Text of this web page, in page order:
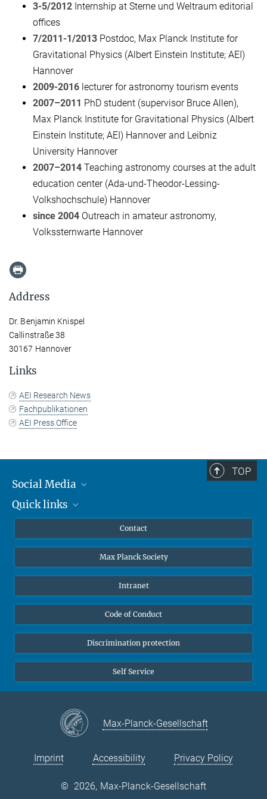
3-5/2012 Internship at Sterne und Weltraum editorial
offices
7/2011-1/2013 Postdoc, Max Planck Institute for
Gravitational Physics (Albert Einstein Institute; AEI)
Hannover
2009-2016 lecturer for astronomy tourism events
2007–2011 PhD student (supervisor Bruce Allen),
Max Planck Institute for Gravitational Physics (Albert
Einstein Institute; AEI) Hannover and Leibniz
University Hannover
2007–2014 Teaching astronomy courses at the adult
education center (Ada-und-Theodor-Lessing-
Volkshochschule) Hannover
since 2004 Outreach in amateur astronomy,
Volkssternwarte Hannover
Address
Dr. Benjamin Knispel
Callinstraße 38
30167 Hannover
Links
AEI Research News
Fachpublikationen
AEI Press Office
TOP
Social Media
Mastodon
Quick links
High school students
Public
Alumnae | Alumni
Contact
Max Planck Society
Intranet
Code of Conduct
Discrimination protection
Self Service
Max-Planck-Gesellschaft
Imprint Accessibility Privacy Policy
© 2026, Max-Planck-Gesellschaft